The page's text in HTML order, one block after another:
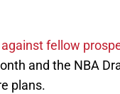
fellow
and the NBA
plans.